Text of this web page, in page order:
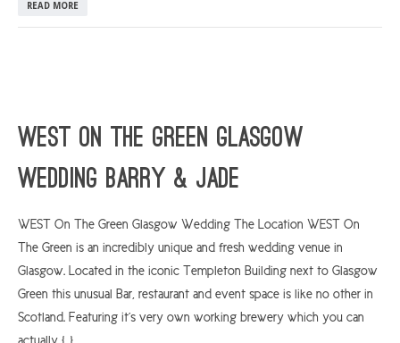
READ MORE
WEST On The Green Glasgow
Wedding Barry & Jade
WEST On The Green Glasgow Wedding The Location WEST On
The Green is an incredibly unique and fresh wedding venue in
Glasgow. Located in the iconic Templeton Building next to Glasgow
Green this unusual Bar, restaurant and event space is like no other in
Scotland. Featuring it’s very own working brewery which you can